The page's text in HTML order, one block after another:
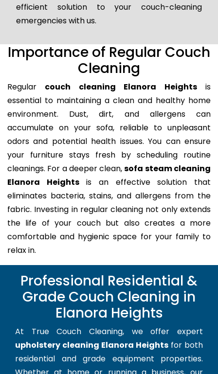
efficient solution to your couch-cleaning
emergencies with us.
Importance of Regular Couch
Cleaning
Regular couch cleaning Elanora Heightsis
essential to maintaining a clean and healthy home
environment. Dust, dirt, and allergens can
accumulate on your sofa, reliable to unpleasant
odors and potential health issues. You can ensure
your furniture stays fresh by scheduling routine
cleanings. For a deeper clean,sofa steam cleaning
Elanora Heightsis an effective solution that
eliminates bacteria, stains, and allergens from the
fabric. Investing in regular cleaning not only extends
the life of your couch but also creates a more
comfortable and hygienic space for your family to
relax in.
Professional Residential &
Grade Couch Cleaning in
Elanora Heights
At True Couch Cleaning, we offer expert
upholstery cleaning Elanora Heights for both
residential and grade equipment properties.